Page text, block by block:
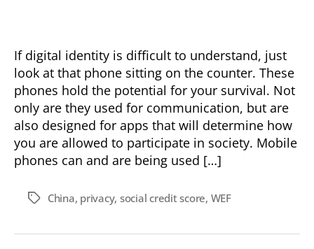
Identity
If digital identity is difficult to understand, just
look at that phone sitting on the counter. These
phones hold the potential for your survival. Not
only are they used for communication, but are
also designed for apps that will determine how
you are allowed to participate in society. Mobile
phones can and are being used […]
TagsChina, privacy, social credit score, WEF